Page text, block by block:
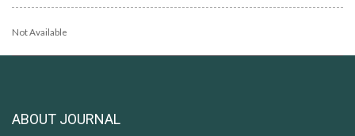
Not Available
ABOUT JOURNAL